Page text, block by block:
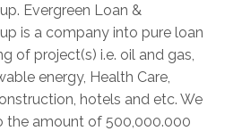
Evergreen Loan &
is a company into pure loan
of project(s) i.e. oil and gas,
energy, Health Care,
hotels and etc. We
the amount of 500,000.000